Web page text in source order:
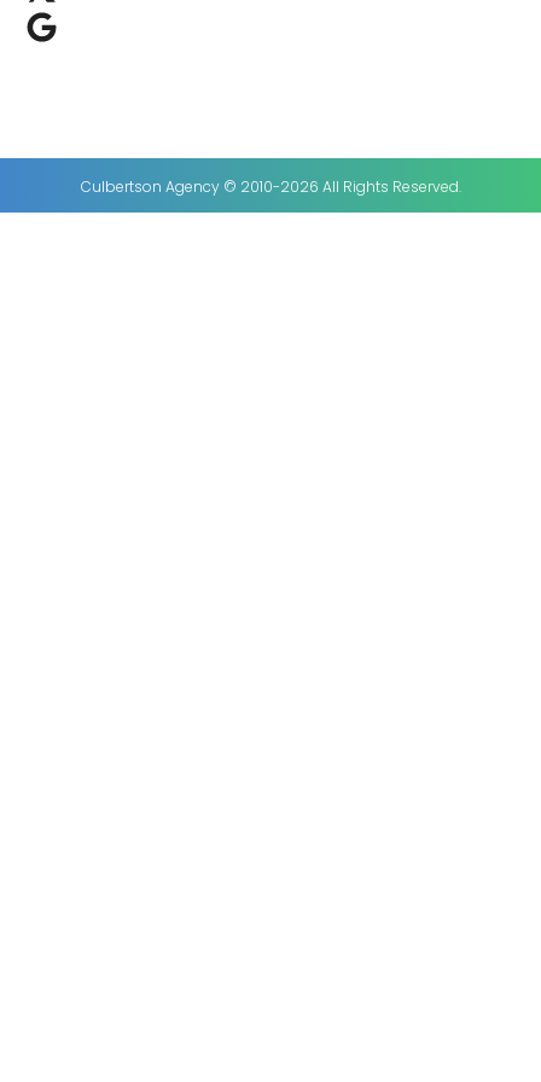
Culbertson Agency © 2010-2026 All Rights Reserved.